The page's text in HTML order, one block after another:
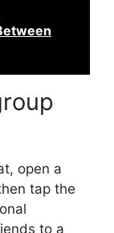
open a
tap the
to a